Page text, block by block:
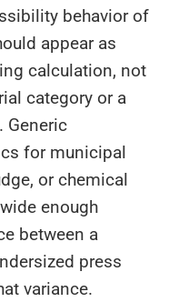
behavior of
appear as
calculation, not
category or a
Generic
for municipal
or chemical
enough
between a
press
variance.